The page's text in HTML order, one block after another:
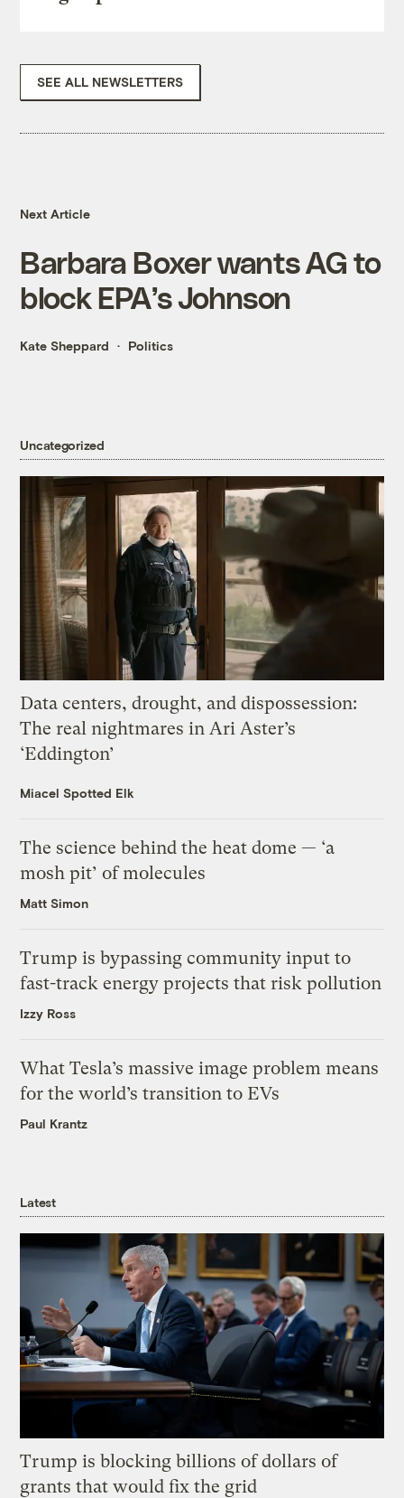
SEE ALL NEWSLETTERS
Next Article
Barbara Boxer wants AG to
block EPA’s Johnson
Kate Sheppard Politics
Uncategorized
Data centers, drought, and dispossession:
The real nightmares in Ari Aster’s
‘Eddington’
Miacel Spotted Elk
The science behind the heat dome — ‘a
mosh pit’ of molecules
Matt Simon
Trump is bypassing community input to
fast-track energy projects that risk pollution
Izzy Ross
What Tesla’s massive image problem means
for the world’s transition to EVs
Paul Krantz
Latest
Trump is blocking billions of dollars of
grants that would fix the grid